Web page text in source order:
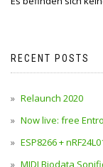
RECENT POSTS
Relaunch 2020
Now live: free
ESP8266 +
MIDI Biodata